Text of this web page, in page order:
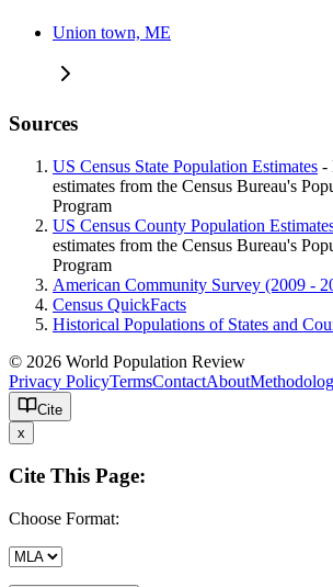
Union town, ME
Sources
US Census State Population Estimates -
estimates from the Census Bureau's
Program
US Census County Population
estimates from the Census Bureau's
Program
American Community Survey (2009 -
Census QuickFacts
Historical Populations of States and
© 2026 World Population Review
Privacy PolicyTermsContactAbout
Cite
x
Cite This Page:
Choose Format: